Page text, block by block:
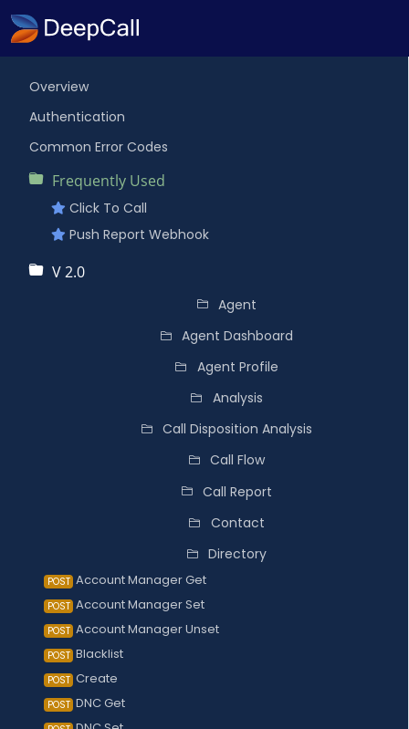
Overview
Authentication
Common Error Codes
Frequently Used
Click To Call
Push Report Webhook
V 2.0
Agent
Agent Dashboard
Agent Profile
Analysis
Call Disposition Analysis
Call Flow
Call Report
Contact
Directory
POST Account Manager Get
POST Account Manager Set
POST Account Manager Unset
POST Blacklist
POST Create
POST DNC Get